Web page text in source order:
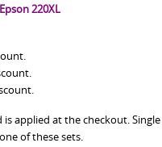
220XL
is applied at the checkout. Single
of these sets.